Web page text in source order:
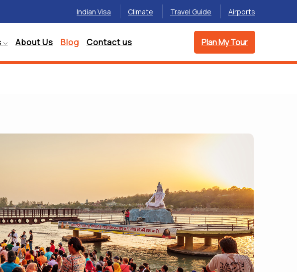
Indian Visa Climate Travel Guide Airports
About Us Blog Contact us Plan My Tour